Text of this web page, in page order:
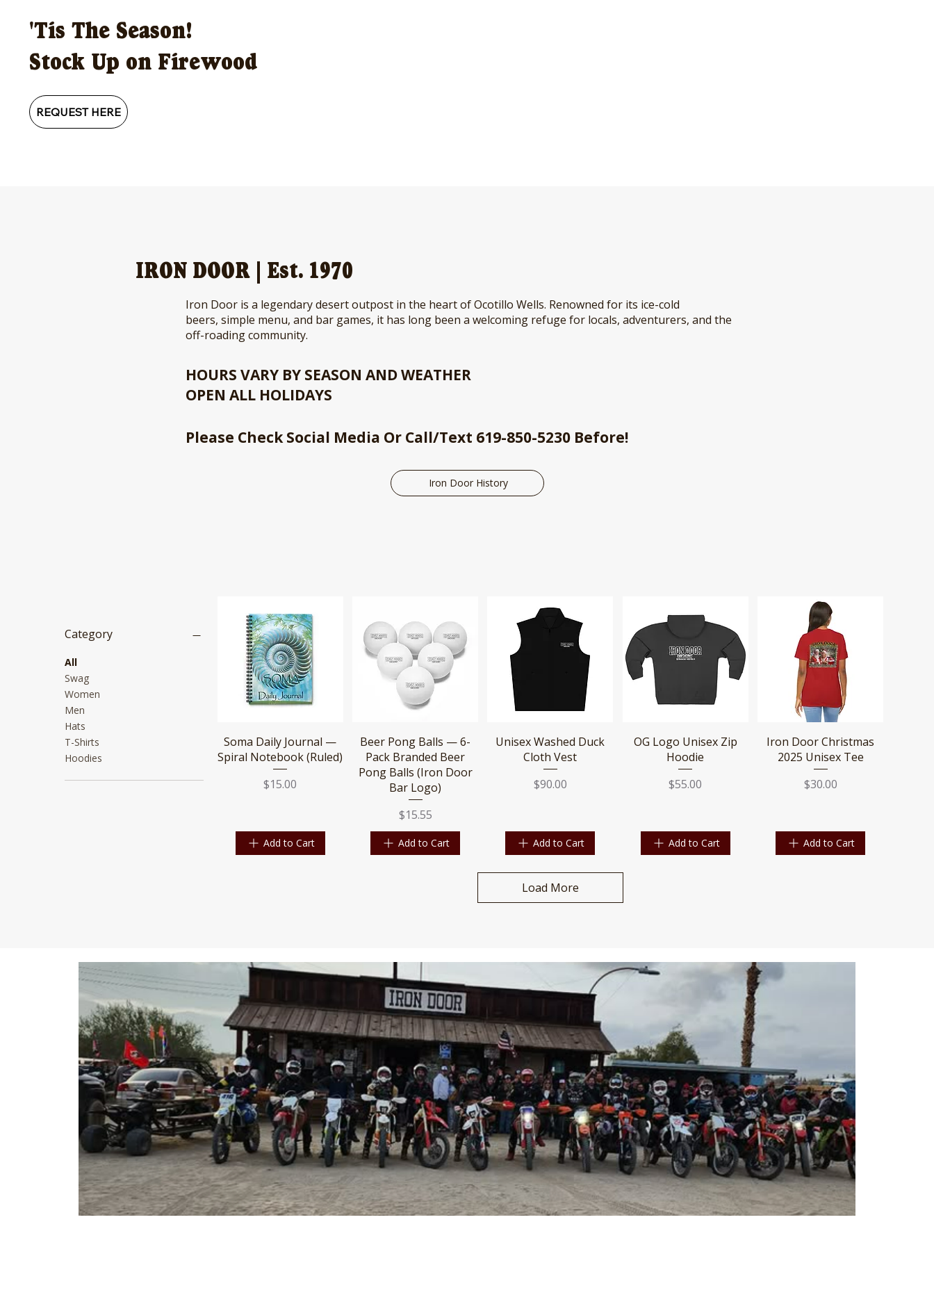
'Tis The Season!
Stock Up on Firewood
REQUEST HERE
IRON DOOR | Est. 1970
Iron Door is a legendary desert outpost in the heart of Ocotillo Wells. Renowned for its ice-cold
beers, simple menu, and bar games, it has long been a welcoming refuge for locals, adventurers, and the
off-roading community.
HOURS VARY BY SEASON AND WEATHER
OPEN ALL HOLIDAYS
Please Check Social Media Or Call/Text 619-850-5230 Before!
Iron Door History
Category
All
Swag
Women
Men
Hats
T-Shirts
Hoodies
Quick View
Soma Daily Journal —
Spiral Notebook (Ruled)
Price
$15.00
Add to Cart
Quick View
Beer Pong Balls — 6-
Pack Branded Beer
Pong Balls (Iron Door
Bar Logo)
Price
$15.55
Add to Cart
Quick View
Unisex Washed Duck
Cloth Vest
Price
$90.00
Add to Cart
Quick View
OG Logo Unisex Zip
Hoodie
Price
$55.00
Add to Cart
Quick View
Iron Door Christmas
2025 Unisex Tee
Price
$30.00
Add to Cart
Load More